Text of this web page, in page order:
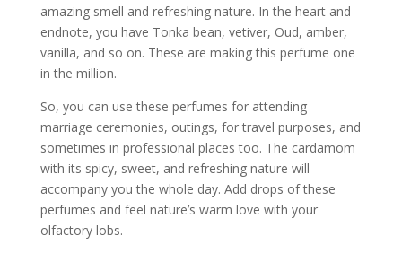
amazing smell and refreshing nature. In the heart and
endnote, you have Tonka bean, vetiver, Oud, amber,
vanilla, and so on. These are making this perfume one
in the million.
So, you can use these perfumes for attending
marriage ceremonies, outings, for travel purposes, and
sometimes in professional places too. The cardamom
with its spicy, sweet, and refreshing nature will
accompany you the whole day. Add drops of these
perfumes and feel nature’s warm love with your
olfactory lobs.